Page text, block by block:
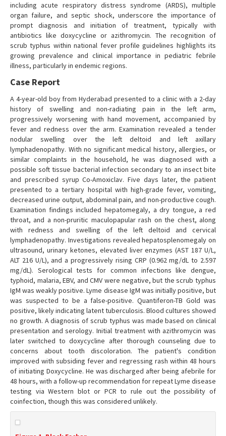
including acute respiratory distress syndrome (ARDS), multiple
organ failure, and septic shock, underscore the importance of
prompt diagnosis and initiation of treatment, typically with
antibiotics like doxycycline or azithromycin. The recognition of
scrub typhus within national fever profile guidelines highlights its
growing prevalence and clinical importance in pediatric febrile
illness, particularly in endemic regions.
Case Report
A 4-year-old boy from Hyderabad presented to a clinic with a 2-day
history of swelling and non-radiating pain in the left arm,
progressively worsening with hand movement, accompanied by
fever and redness over the arm. Examination revealed a tender
nodular swelling over the left deltoid and left axillary
lymphadenopathy. With no significant medical history, allergies, or
similar complaints in the household, he was diagnosed with a
possible soft tissue bacterial infection secondary to an insect bite
and prescribed syrup Co-Amoxiclav. Five days later, the patient
presented to a tertiary hospital with high-grade fever, vomiting,
decreased urine output, abdominal pain, and non-productive cough.
Examination findings included hepatomegaly, a dry tongue, a red
throat, and a non-pruritic maculopapular rash on the chest, along
with redness and swelling of the left deltoid and cervical
lymphadenopathy. Investigations revealed hepatosplenomegaly on
ultrasound, urinary ketones, elevated liver enzymes (AST 187 U/L,
ALT 216 U/L), and a progressively rising CRP (0.962 mg/dL to 2.597
mg/dL). Serological tests for common infections like dengue,
typhoid, malaria, EBV, and CMV were negative, but the scrub typhus
IgM was weakly positive. Lyme disease IgM was initially positive, but
was suspected to be a false-positive. Quantiferon-TB Gold was
positive, likely indicating latent tuberculosis. Blood cultures showed
no growth. A diagnosis of scrub typhus was made based on clinical
presentation and serology. Initial treatment with azithromycin was
later switched to doxycycline after thorough counseling due to
concerns about tooth discoloration. The patient's condition
improved with subsiding fever and regressing rash within 48 hours
of initiating Doxycycline. He was discharged after being afebrile for
48 hours, with a follow-up recommendation for repeat Lyme disease
testing via Western blot or PCR to rule out the possibility of
coinfection, though this was considered unlikely.